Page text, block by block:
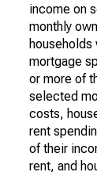
income on
monthly
households
mortgage
or more of
selected
costs,
rent
of their
rent, and